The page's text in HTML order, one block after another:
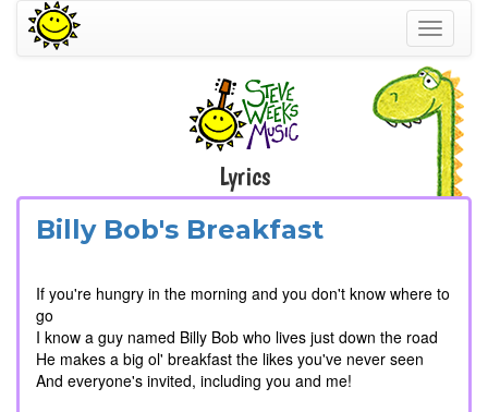
Toggle
Lyrics
Billy Bob's Breakfast
If you're hungry in the morning and you don't know where to
go
I know a guy named Billy Bob who lives just down the road
He makes a big ol' breakfast the likes you've never seen
And everyone's invited, including you and me!